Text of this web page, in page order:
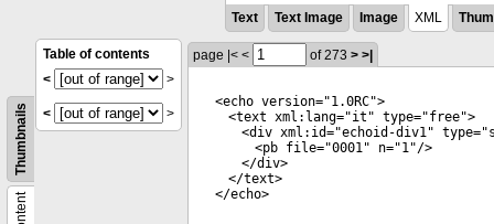
Text Text Image Image XML
Thumbnails
Table of contents
<
>
< >
page |< < of 273 > >|
<echo version="1.0RC">
<text xml:lang="it " type="free">
<div xml:id="echoid-div1" type="
<pb file="0001" n="1"/>
</div>
</text>
</echo>